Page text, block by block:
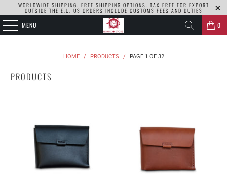
WORLDWIDE SHIPPING. FREE SHIPPING OPTIONS. TAX FREE FOR EXPORT
OUTSIDE THE E.U. US ORDERS INCLUDE CUSTOMS FEES AND DUTIES
MENU 0
HOME / PRODUCTS / PAGE 1 OF 32
PRODUCTS